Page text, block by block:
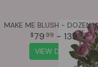
79 99 - 13999
VIEW DETAILS